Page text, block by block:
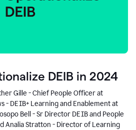
DEIB in 2024
Gille - Chief People Officer at
- DEIB+ Learning and Enablement at
Bell - Sr Director DEIB and People
Analia Stratton - Director of Learning